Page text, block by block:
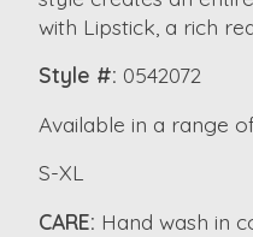
with Lipstick, a rich
Style #: 0542072
Available in a range
S-XL
CARE: Hand wash in